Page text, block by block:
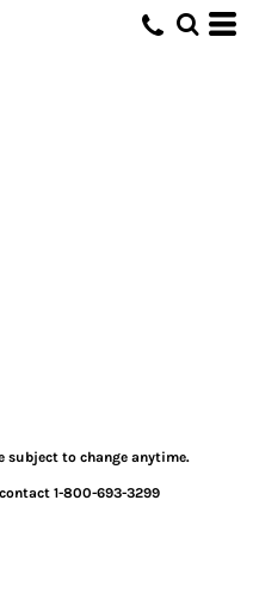
subject to change anytime.
1-800-693-3299